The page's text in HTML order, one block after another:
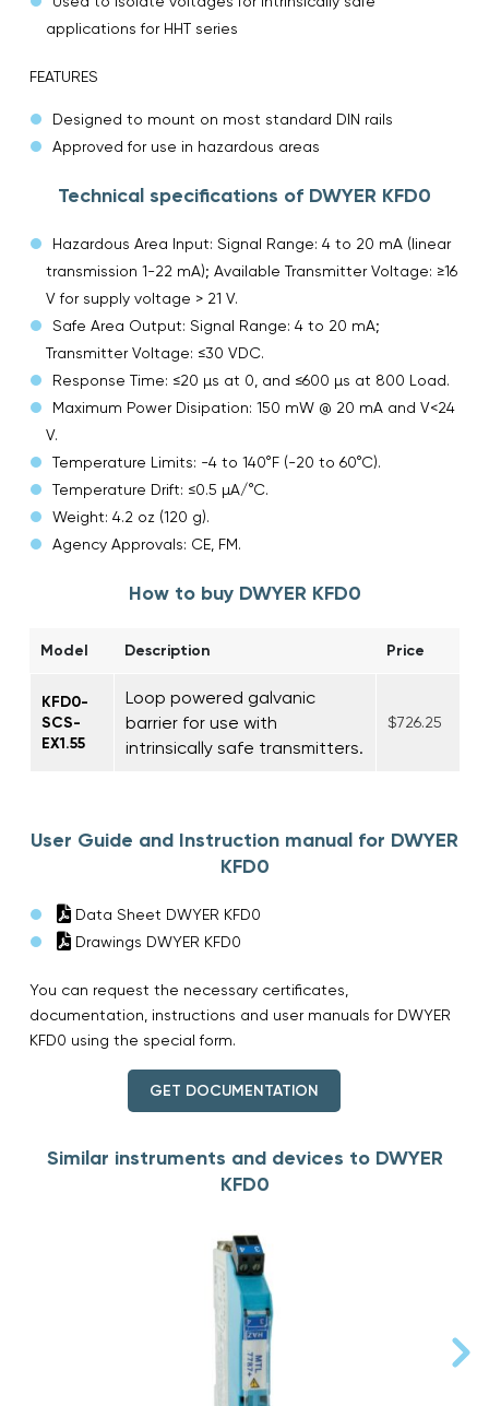
applications for HHT series
FEATURES
Designed to mount on most standard DIN rails
Approved for use in hazardous areas
Technical specifications of DWYER KFD0
Hazardous Area Input: Signal Range: 4 to 20 mA (linear
transmission 1-22 mA); Available Transmitter Voltage: ≥16
V for supply voltage > 21 V.
Safe Area Output: Signal Range: 4 to 20 mA;
Transmitter Voltage: ≤30 VDC.
Response Time: ≤20 µs at 0, and ≤600 µs at 800 Load.
Maximum Power Disipation: 150 mW @ 20 mA and V<24
V.
Temperature Limits: -4 to 140°F (-20 to 60°C).
Temperature Drift: ≤0.5 µA/°C.
Weight: 4.2 oz (120 g).
Agency Approvals: CE, FM.
How to buy DWYER KFD0
Model Description Price
KFD0-
SCS-
EX1.55
Loop powered galvanic
barrier for use with
intrinsically safe transmitters.
$726.25
User Guide and Instruction manual for DWYER
KFD0
Data Sheet DWYER KFD0
Drawings DWYER KFD0
You can request the necessary certificates,
documentation, instructions and user manuals for DWYER
KFD0 using the special form.
GET DOCUMENTATION
Similar instruments and devices to DWYER
KFD0